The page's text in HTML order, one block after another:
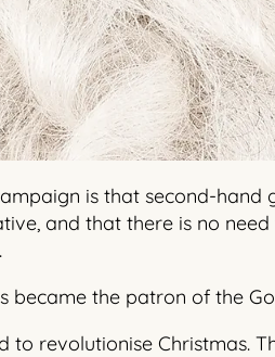
is that second-
and that there is no
became the patron of the
to revolutionise Christmas.